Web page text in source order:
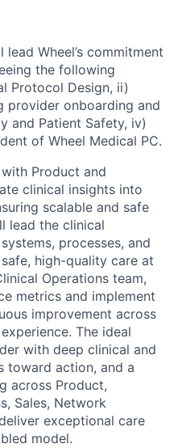
Wheel’s commitment
the following
Protocol Design, ii)
provider onboarding and
and Patient Safety, iv)
of Wheel Medical PC.
Product and
clinical insights into
scalable and safe
lead the clinical
processes, and
high-quality care at
Operations team,
metrics and implement
improvement across
The ideal
with deep clinical and
toward action, and a
across Product,
Sales, Network
exceptional care
model.